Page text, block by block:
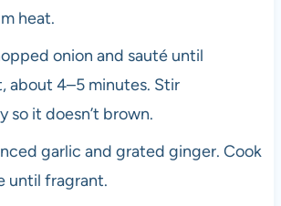
heat.
onion and sauté until
about 4–5 minutes. Stir
so it doesn’t brown.
garlic and grated ginger. Cook
until fragrant.